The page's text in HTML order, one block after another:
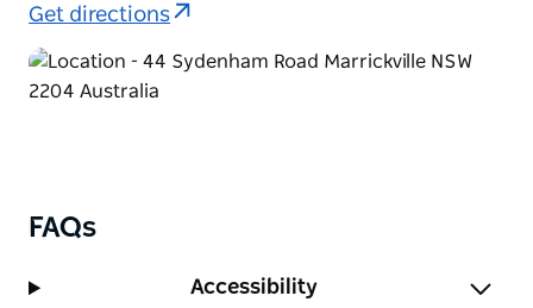
order food on the other days).
Walk-ins are welcome, but it’s recommended to
make a booking for the weekend as it tends to get
Get directions
FAQs
Accessibility